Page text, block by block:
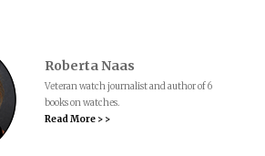
Roberta Naas
Veteran watch journalist and author of 6
books on watches.
Read More > >